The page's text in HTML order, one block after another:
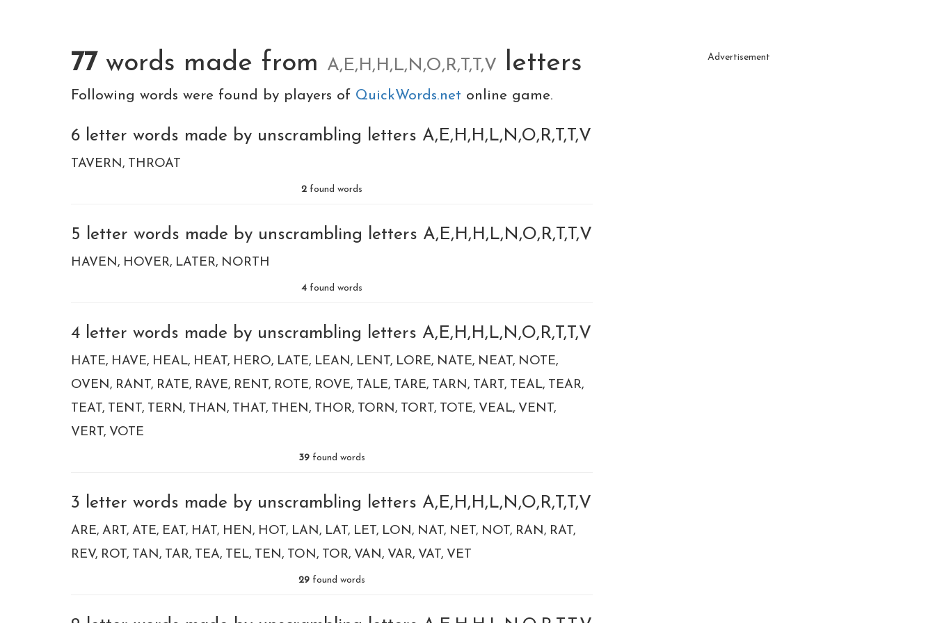
77 words made from A,E,H,H,L,N,O,R,T,T,V letters
Following words were found by players of QuickWords.net online game.
6 letter words made by unscrambling letters A,E,H,H,L,N,O,R,T,T,V
TAVERN THROAT
2 found words
5 letter words made by unscrambling letters A,E,H,H,L,N,O,R,T,T,V
HAVEN HOVER LATER NORTH
4 found words
4 letter words made by unscrambling letters A,E,H,H,L,N,O,R,T,T,V
HATE HAVE HEAL HEAT HERO LATE LEAN LENT LORE NATE NEAT NOTE
OVEN
RANT RATE RAVE RENT ROTE ROVE TALE TARE TARN TART TEAL TEAR
TEAT TENT TERN THAN THAT THEN THOR TORN TORT TOTE VEAL VENT
VERT VOTE
39 found words
3 letter words made by unscrambling letters A,E,H,H,L,N,O,R,T,T,V
ARE ART ATE EAT HAT HEN HOT LAN LAT LET LON NAT NET NOT RAN
RAT
REV ROT TAN TAR TEA TEL TEN TON TOR VAN VAR VAT VET
29 found words
Advertisement